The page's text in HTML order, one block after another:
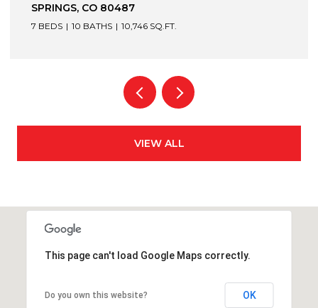
80487
6 BEDS 7 BATHS 7,305 SQ.FT.
VIEW ALL
This page can't load Google Maps correctly.
Do you own this website? OK